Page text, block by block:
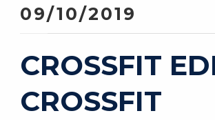
09/10/2019
CROSSFIT
CROSSFIT